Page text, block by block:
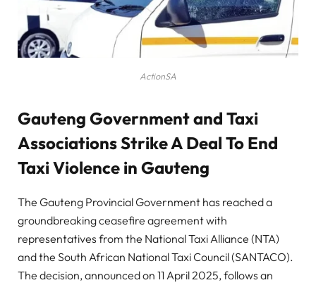
ActionSA
Gauteng Government and Taxi
Associations Strike A Deal To End
Taxi Violence in Gauteng
The Gauteng Provincial Government has reached a
groundbreaking ceasefire agreement with
representatives from the National Taxi Alliance (NTA)
and the South African National Taxi Council (SANTACO).
The decision, announced on 11 April 2025, follows an